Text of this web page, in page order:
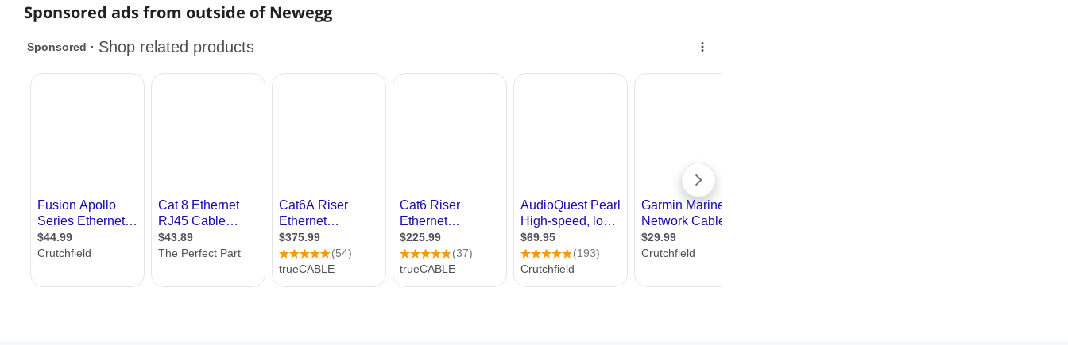
Sponsored ads from outside of Newegg